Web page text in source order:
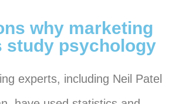
why marketing
study psychology
experts, including Neil Patel